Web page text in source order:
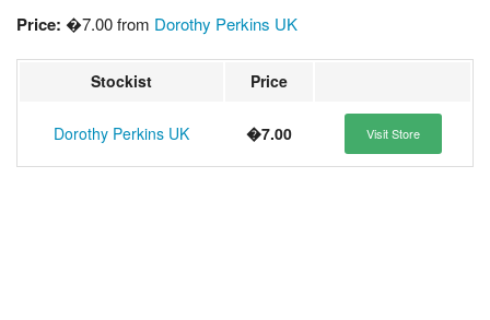
Price: �7.00 from Dorothy Perkins UK
Stockist Price
Dorothy Perkins UK �7.00 Visit Store